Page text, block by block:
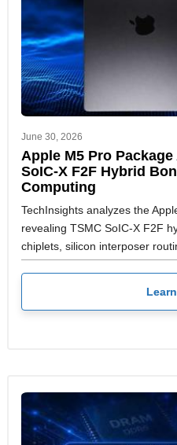
June 30, 2026
Apple M5 Pro
SoIC-X F2F Hybrid
Computing
TechInsights analyzes the
revealing TSMC SoIC-X F2F
chiplets, silicon interposer